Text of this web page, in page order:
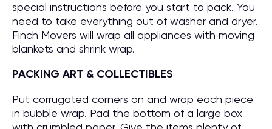
special instructions before you start to pack. You
need to take everything out of washer and dryer.
Finch Movers will wrap all appliances with moving
blankets and shrink wrap.
PACKING ART & COLLECTIBLES
Put corrugated corners on and wrap each piece
in bubble wrap. Pad the bottom of a large box